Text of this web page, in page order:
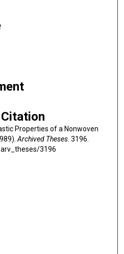
Properties of a Nonwoven
Archived Theses. 3196.
3196